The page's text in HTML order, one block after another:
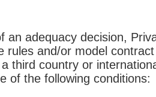
an adequacy decision,
rules and/or model
third country or
of the following conditions: